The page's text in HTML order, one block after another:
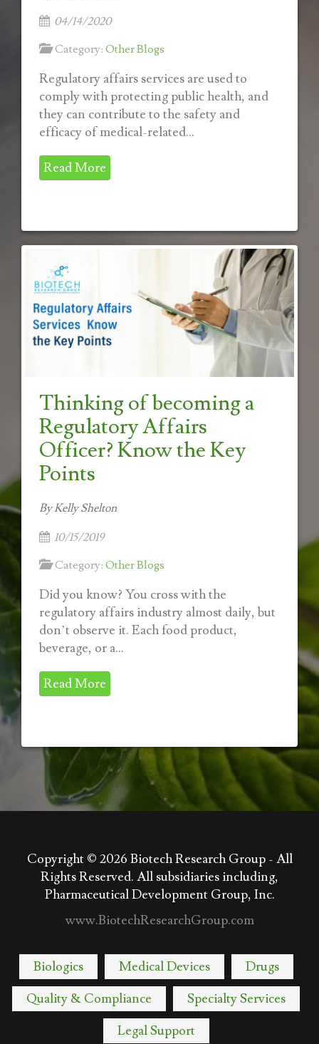
04/14/2020
Category: Other Blogs
Regulatory affairs services are used to
comply with protecting public health, and
they can contribute to the safety and
efficacy of medical-related...
Read More
Thinking of becoming a
Regulatory Affairs
Officer? Know the Key
Points
By Kelly Shelton
10/15/2019
Category: Other Blogs
Did you know? You cross with the
regulatory affairs industry almost daily, but
don’t observe it. Each food product,
beverage, or a...
Read More
Copyright © 2026 Biotech Research Group - All
Rights Reserved. All subsidiaries including,
Pharmaceutical Development Group, Inc.
www.BiotechResearchGroup.com
Biologics Medical Devices
Drugs
Quality & Compliance
Specialty Services
Legal Support